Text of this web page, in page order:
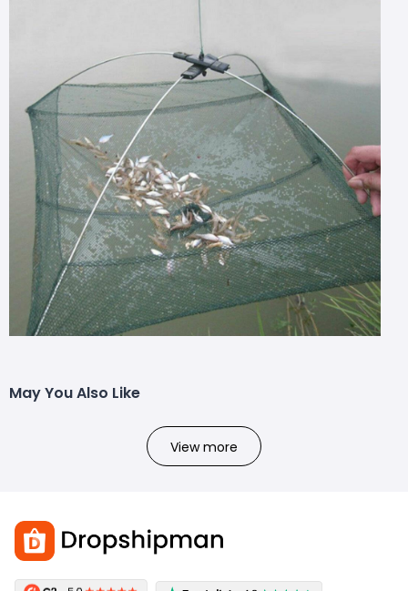
May You Also Like
View more